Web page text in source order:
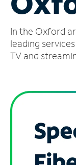
Account
Find
a
In the Oxford
leading
TV and